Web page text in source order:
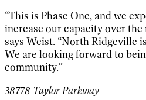
“This is Phase One, and we
increase our capacity over the
says Weist. “North Ridgeville
We are looking forward to
community.”
38778 Taylor Parkway